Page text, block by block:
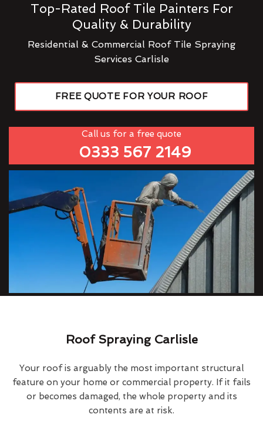
Top-Rated Roof Tile Painters For
Quality & Durability
Residential & Commercial Roof Tile Spraying
Services Carlisle
FREE QUOTE FOR YOUR ROOF
Call us for a free quote
0333 567 2149
Roof Spraying Carlisle
Your roof is arguably the most important structural
feature on your home or commercial property. If it fails
or becomes damaged, the whole property and its
contents are at risk.